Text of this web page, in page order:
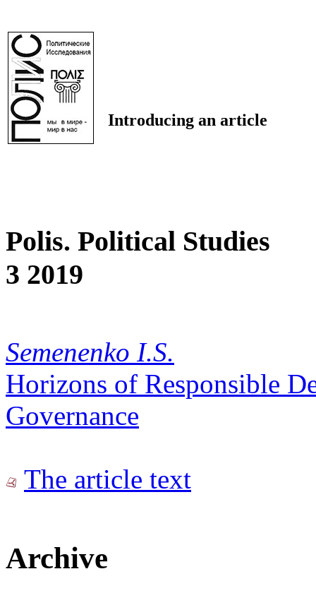
Introducing an article
Polis. Political Studies
3 2019
Semenenko I.S.
Horizons of Responsible
Governance
The article text
Archive